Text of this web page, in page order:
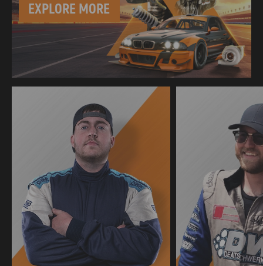
EXPLORE MORE